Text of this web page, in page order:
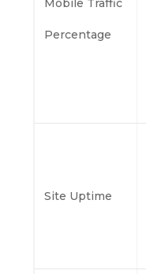
Mobile Traffic
Percentage
Site Uptime